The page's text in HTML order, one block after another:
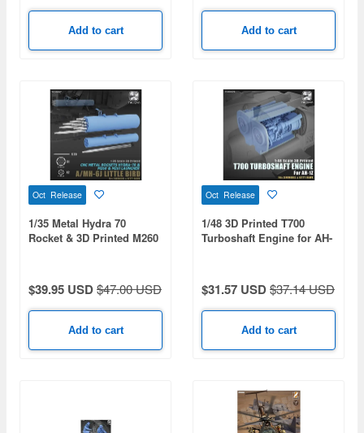
Add to cart Add to cart
Oct Release
1/35 Metal Hydra 70
Rocket & 3D Printed M260
$39.95 USD$47.00 USD
Add to cart
Oct Release
1/48 3D Printed T700
Turboshaft Engine for AH-
$31.57 USD$37.14 USD
Add to cart